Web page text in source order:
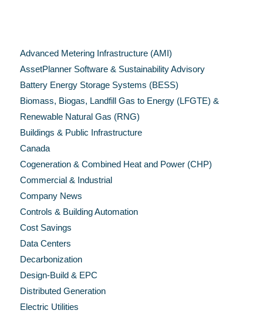
Advanced Metering Infrastructure (AMI)
AssetPlanner Software & Sustainability Advisory
Battery Energy Storage Systems (BESS)
Biomass, Biogas, Landfill Gas to Energy (LFGTE) &
Renewable Natural Gas (RNG)
Buildings & Public Infrastructure
Canada
Cogeneration & Combined Heat and Power (CHP)
Commercial & Industrial
Company News
Controls & Building Automation
Cost Savings
Data Centers
Decarbonization
Design-Build & EPC
Distributed Generation
Electric Utilities